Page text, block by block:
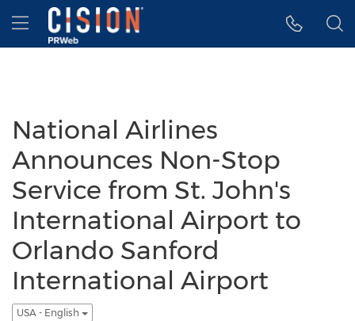
Accessibility Statement
Skip Navigation
Hamburger menu
National Airlines
Announces Non-Stop
Service from St. John's
International Airport to
Orlando Sanford
International Airport
USA - English